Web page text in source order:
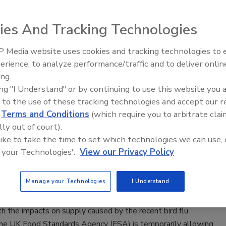
Henderson
Pseudomonasare able to survive thermal processing
used in meat production and can grow in
vacuum-sealed packaging with little to no oxygen,
a recent study.
Eases Rules for Poultry Sales
Holiday Season
2022
the impacts on supply caused by the recent bird flu
Food Safety Five Ep. 35: Produce
Perspectives
And Tracking Technologies
Media website uses cookies and tracking technologies to
to analyze performance/traffic and to deliver
"I Understand" or by continuing to use this website you
to the use of these tracking technologies and accept our
Terms and Conditions (which require you to arbitrate
out of court).
to take the time to set which technologies we can use,
Technologies'. View our Privacy Policy
Manage your Technologies I Understand